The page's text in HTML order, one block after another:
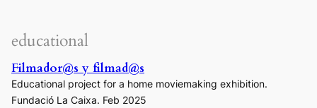
educational
Filmador@s y filmad@s
Educational project for a home moviemaking exhibition.
Fundació La Caixa. Feb 2025